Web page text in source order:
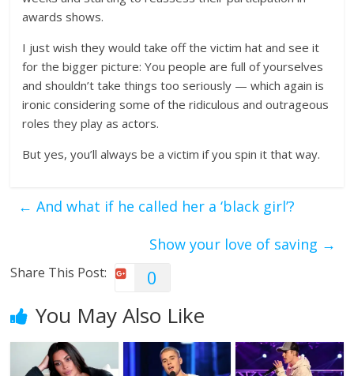
awards shows.
I just wish they would take off the victim hat and see it
for the bigger picture: You people are full of yourselves
and shouldn’t take things too seriously — which again is
ironic considering some of the ridiculous and outrageous
roles they play as actors.
But yes, you’ll always be a victim if you spin it that way.
← And what if he called her a ‘black girl’?
Show your love of saving →
Share This Post: 0
You May Also Like